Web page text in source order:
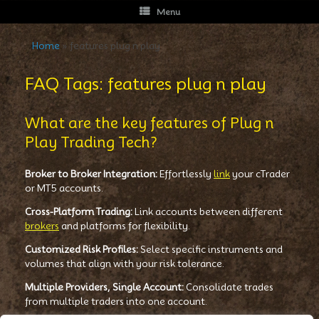
Menu
Home » features plug n play
FAQ Tags: features plug n play
What are the key features of Plug n
Play Trading Tech?
Broker to Broker Integration:Effortlessly linkyour cTrader
or MT5 accounts.
Cross-Platform Trading:Link accounts between different
brokersand platforms for flexibility.
Customized Risk Profiles:Select specific instruments and
volumes that align with your risk tolerance.
Multiple Providers, Single Account:Consolidate trades
from multiple traders into one account.